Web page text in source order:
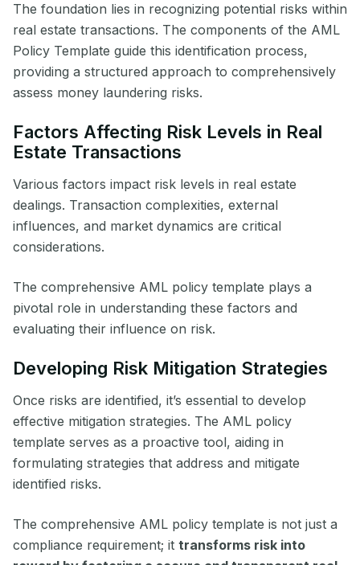
The foundation lies in recognizing potential risks within
real estate transactions. The components of the AML
Policy Template guide this identification process,
providing a structured approach to comprehensively
assess money laundering risks.
Factors Affecting Risk Levels in Real
Estate Transactions
Various factors impact risk levels in real estate
dealings. Transaction complexities, external
influences, and market dynamics are critical
considerations.
The comprehensive AML policy template plays a
pivotal role in understanding these factors and
evaluating their influence on risk.
Developing Risk Mitigation Strategies
Once risks are identified, it’s essential to develop
effective mitigation strategies. The AML policy
template serves as a proactive tool, aiding in
formulating strategies that address and mitigate
identified risks.
The comprehensive AML policy template is not just a
compliance requirement; it transforms risk into